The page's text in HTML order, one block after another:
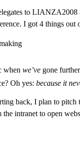
to LIANZA2008
I got 4 things
whenwe’ve gone
Oh yes:because it
back, I plan to
intranet to open